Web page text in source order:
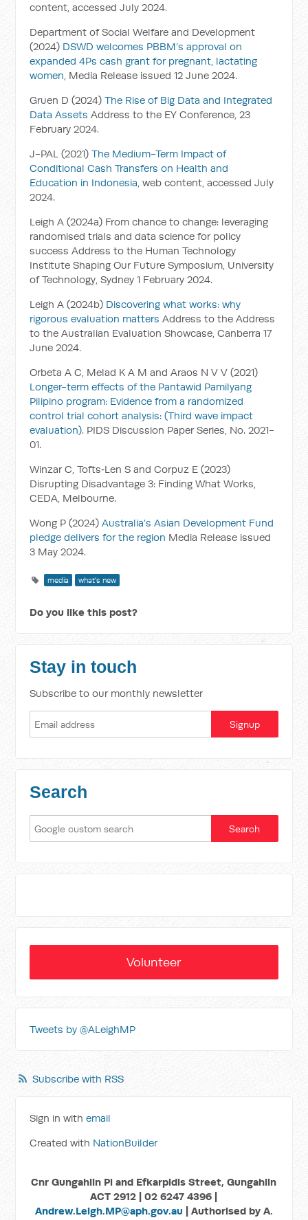
content, accessed July 2024.
Department of Social Welfare and Development
(2024) DSWD welcomes PBBM’s approval on
expanded 4Ps cash grant for pregnant, lactating
women, Media Release issued 12 June 2024.
Gruen D (2024)The Rise of Big Data and Integrated
Data Assets Address to the EY Conference, 23
February 2024.
J-PAL (2021)The Medium-Term Impact of
Conditional Cash Transfers on Health and
Education in Indonesia, web content, accessed July
2024.
Leigh A (2024a) From chance to change: leveraging
randomised trials and data science for policy
success Address to the Human Technology
Institute Shaping Our Future Symposium, University
of Technology, Sydney 1 February 2024.
Leigh A (2024b) Discovering what works: why
rigorous evaluation matters Address to the Address
to the Australian Evaluation Showcase, Canberra 17
June 2024.
Orbeta A C, Melad K A M and Araos N V V (2021)
Longer-term effects of the Pantawid Pamilyang
Pilipino program: Evidence from a randomized
control trial cohort analysis: (Third wave impact
evaluation). PIDS Discussion Paper Series, No. 2021-
01.
Winzar C, Tofts‑Len S and Corpuz E (2023)
Disrupting Disadvantage 3: Finding What Works,
CEDA, Melbourne.
Wong P (2024)Australia’s Asian Development Fund
pledge delivers for the region Media Release issued
3 May 2024.
media what's new
Do you like this post?
Stay in touch
Subscribe to our monthly newsletter
Search
Volunteer
Tweets by @ALeighMP
Subscribe with RSS
Sign in withemail
Created with NationBuilder
Cnr Gungahlin Pl and Efkarpidis Street, Gungahlin
ACT 2912 | 02 6247 4396 |
Andrew.Leigh.MP@aph.gov.au | Authorised by A.